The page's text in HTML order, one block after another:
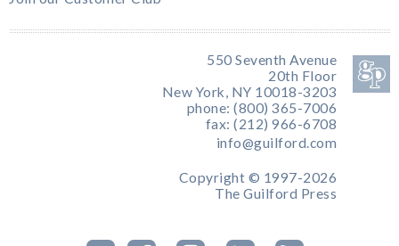
550 Seventh Avenue
20th Floor
New York, NY 10018-3203
phone: (800) 365-7006
fax: (212) 966-6708
info@guilford.com
Copyright © 1997-2026
The Guilford Press